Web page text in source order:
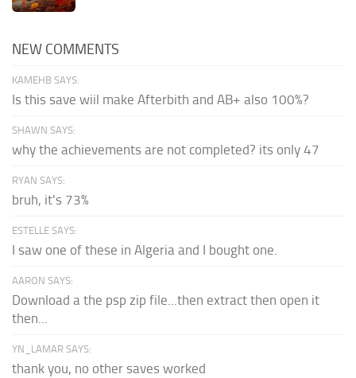
NEW COMMENTS
KAMEHB SAYS:
Is this save wiil make Afterbith and AB+ also 100%?
SHAWN SAYS:
why the achievements are not completed? its only 47
RYAN SAYS:
bruh, it's 73%
ESTELLE SAYS:
I saw one of these in Algeria and I bought one.
AARON SAYS:
Download a the psp zip file...then extract then open it
then...
YN_LAMAR SAYS:
thank you, no other saves worked